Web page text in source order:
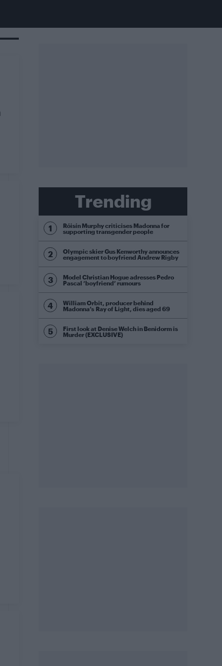
Trending
Róisín Murphy criticises Madonna for
supporting transgender people
Olympic skier Gus Kenworthy announces
engagement to boyfriend Andrew Rigby
Model Christian Hogue adresses Pedro
Pascal ‘boyfriend’ rumours
William Orbit, producer behind
Madonna’s Ray of Light, dies aged 69
First look at Denise Welch in Benidorm is
Murder (EXCLUSIVE)